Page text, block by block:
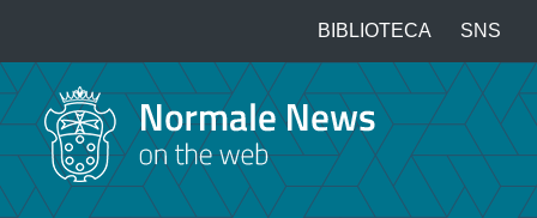
contenuto
principale
Top
menu
BIBLIOTECA SNS